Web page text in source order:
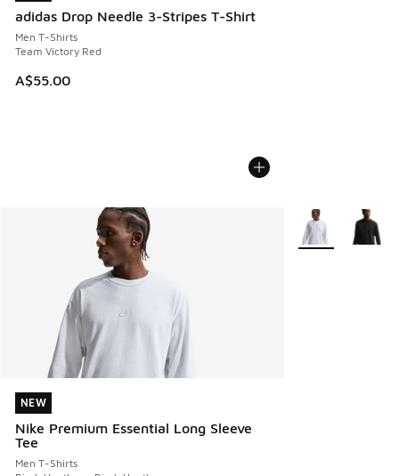
adidas Drop Needle 3-Stripes T-Shirt
Men T-Shirts
Team Victory Red
A$55.00
NEW
Nike Premium Essential Long Sleeve
Tee
Men T-Shirts
NEW
More Colors